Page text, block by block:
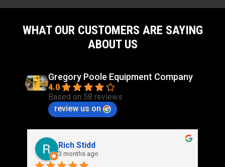
WHAT OUR CUSTOMERS ARE SAYING
ABOUT US
Gregory Poole Equipment Company
4.0
Based on 58 reviews
review us on
Rich Stidd
3 months ago